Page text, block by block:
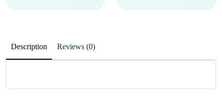
Description Reviews (0)